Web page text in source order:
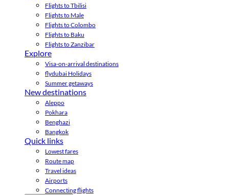
Flights to Tbilisi
Flights to Male
Flights to Colombo
Flights to Baku
Flights to Zanzibar
Explore
Visa-on-arrival destinations
flydubai Holidays
Summer getaways
New destinations
Aleppo
Pokhara
Benghazi
Bangkok
Quick links
Lowest fares
Route map
Travel ideas
Airports
Connecting flights